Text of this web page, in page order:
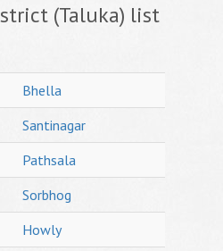
(Taluka) list
Bhella
Santinagar
Pathsala
Sorbhog
Howly